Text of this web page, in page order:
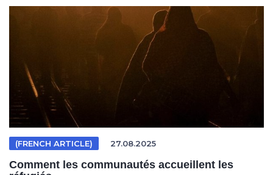
(FRENCH ARTICLE) 27.08.2025
Comment les communautés accueillent les